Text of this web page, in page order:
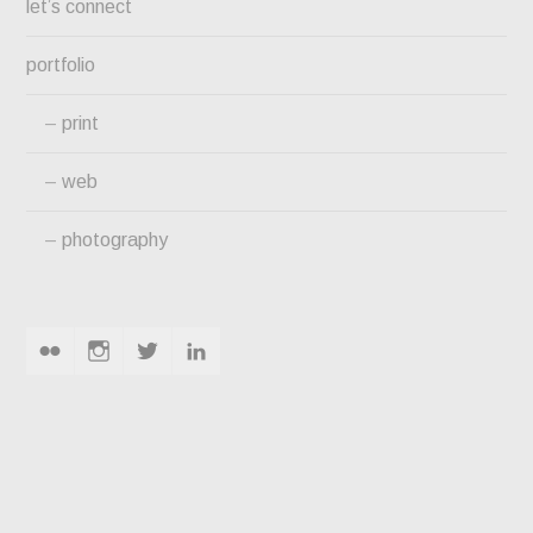
let’s connect
portfolio
print
web
photography
flickr instagramtwitter